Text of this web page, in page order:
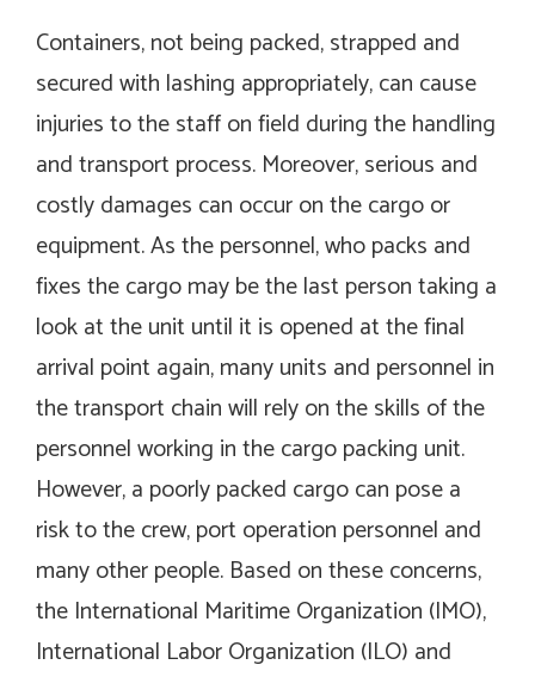
Containers, not being packed, strapped and
secured with lashing appropriately, can cause
injuries to the staff on field during the handling
and transport process. Moreover, serious and
costly damages can occur on the cargo or
equipment. As the personnel, who packs and
fixes the cargo may be the last person taking a
look at the unit until it is opened at the final
arrival point again, many units and personnel in
the transport chain will rely on the skills of the
personnel working in the cargo packing unit.
However, a poorly packed cargo can pose a
risk to the crew, port operation personnel and
many other people. Based on these concerns,
the International Maritime Organization (IMO),
International Labor Organization (ILO) and